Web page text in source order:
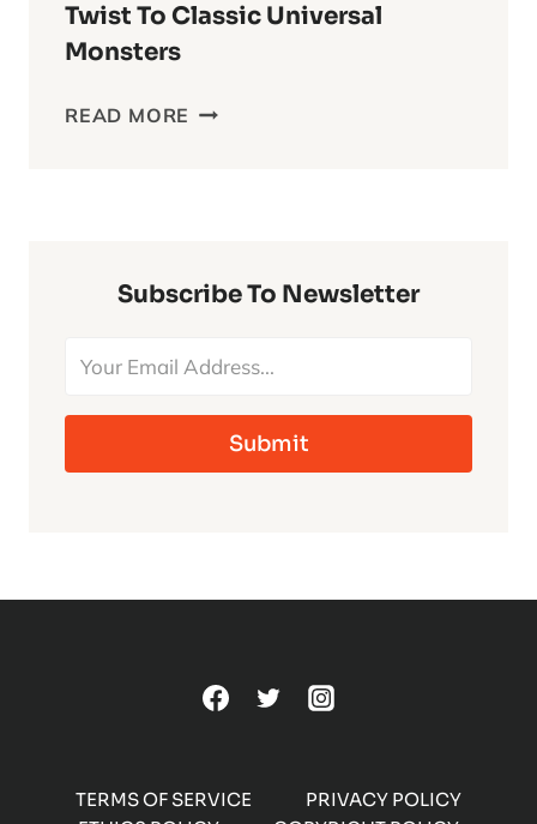
Twist To Classic Universal
Monsters
READ MORE ABIGAIL
CLASSIC
Subscribe To Newsletter
Submit
TERMS OF SERVICE
PRIVACY POLICY